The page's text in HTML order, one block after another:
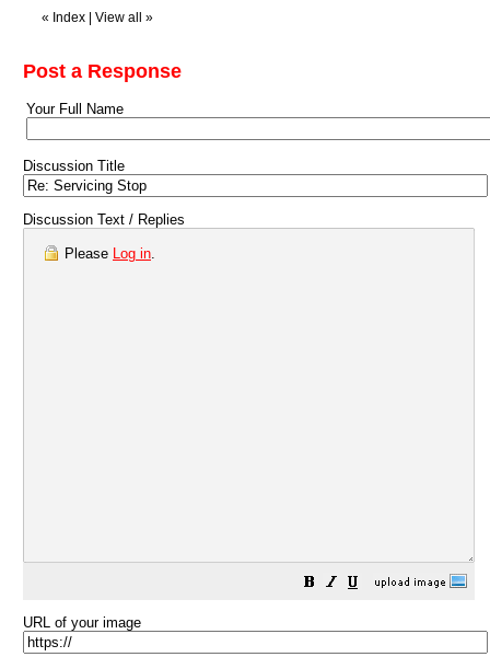
« Index View all »
Post a Response
Your Full Name
Discussion Title
Discussion Text / Replies
Please Log in.
URL of your image